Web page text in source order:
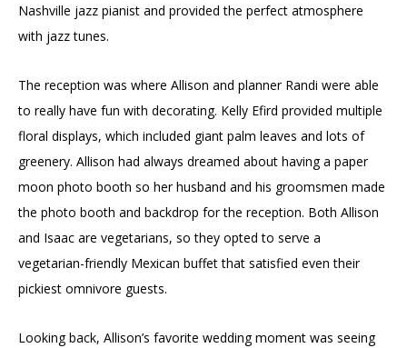
Nashville jazz pianist and provided the perfect atmosphere
with jazz tunes.
The reception was where Allison and planner Randi were able
to really have fun with decorating. Kelly Efird provided multiple
floral displays, which included giant palm leaves and lots of
greenery. Allison had always dreamed about having a paper
moon photo booth so her husband and his groomsmen made
the photo booth and backdrop for the reception. Both Allison
and Isaac are vegetarians, so they opted to serve a
vegetarian-friendly Mexican buffet that satisfied even their
pickiest omnivore guests.
Looking back, Allison’s favorite wedding moment was seeing